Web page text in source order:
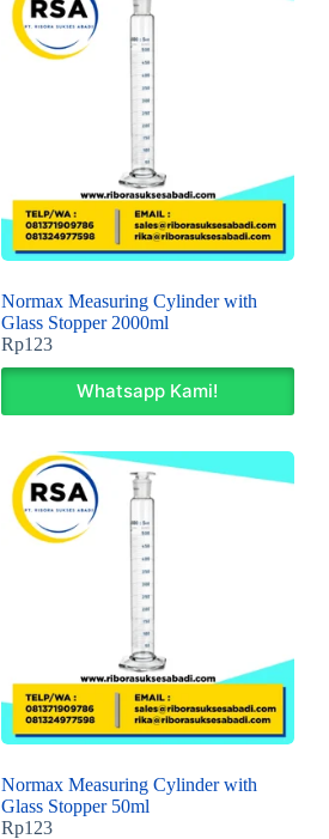
Normax Measuring Cylinder with
Glass Stopper 2000ml
Rp123
Whatsapp Kami!
Normax Measuring Cylinder with
Glass Stopper 50ml
Rp123